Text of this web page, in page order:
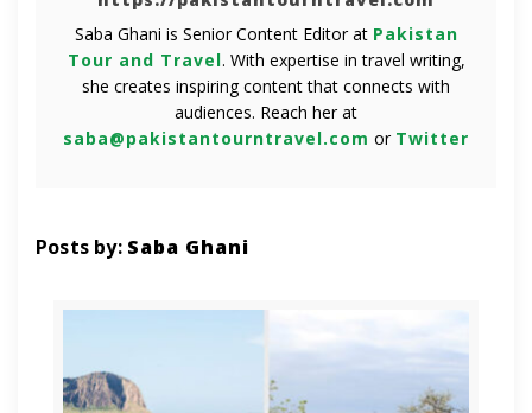
Saba Ghani is Senior Content Editor at Pakistan
Tour and Travel. With expertise in travel writing,
she creates inspiring content that connects with
audiences. Reach her at
saba@pakistantourntravel.com or Twitter
Posts by: Saba Ghani